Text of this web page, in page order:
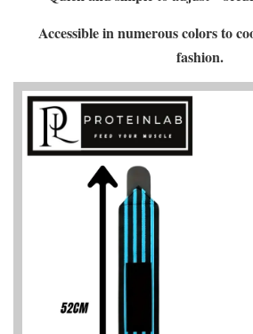
Accessible in numerous colors to
fashion.